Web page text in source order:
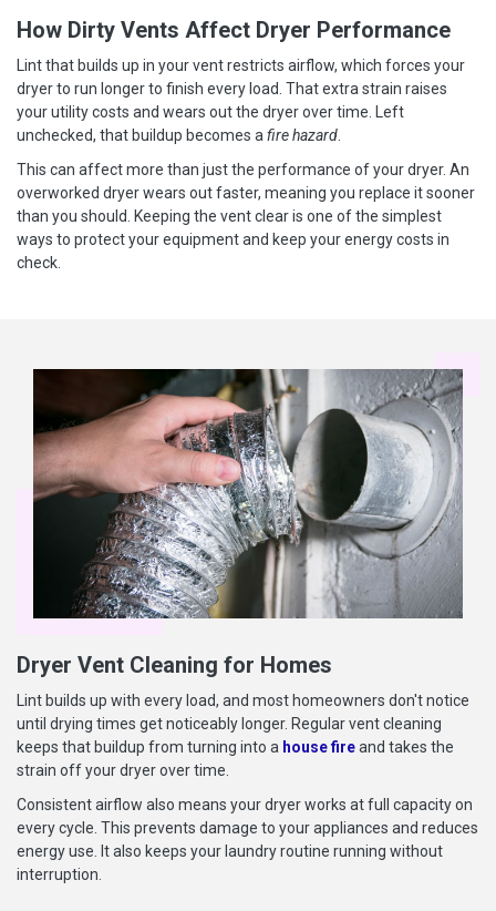
How Dirty Vents Affect Dryer Performance
Lint that builds up in your vent restricts airflow, which forces your
dryer to run longer to finish every load. That extra strain raises
your utility costs and wears out the dryer over time. Left
unchecked, that buildup becomes a fire hazard
This can affect more than just the performance of your dryer. An
overworked dryer wears out faster, meaning you replace it sooner
than you should. Keeping the vent clear is one of the simplest
ways to protect your equipment and keep your energy costs in
check.
Dryer Vent Cleaning for Homes
Lint builds up with every load, and most homeowners don't notice
until drying times get noticeably longer. Regular vent cleaning
keeps that buildup from turning into a house fireand takes the
strain off your dryer over time.
Consistent airflow also means your dryer works at full capacity on
every cycle. This prevents damage to your appliances and reduces
energy use. It also keeps your laundry routine running without
interruption.